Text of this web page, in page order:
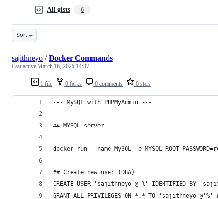
All gists 6
Sort
1 file 0 forks 0 comments 0 stars
sajithneyo /Docker Commands
Last active March 16, 2025 14:37
--- MySQL with PHPMyAdmin ---
## MYSQL server
docker run --name MySQL -e
## Create new user (DBA)
CREATE USER 'sajithneyo'@'%' IDENTIFIED BY
GRANT ALL PRIVILEGES ON *.* TO 'sajithneyo'@'%'